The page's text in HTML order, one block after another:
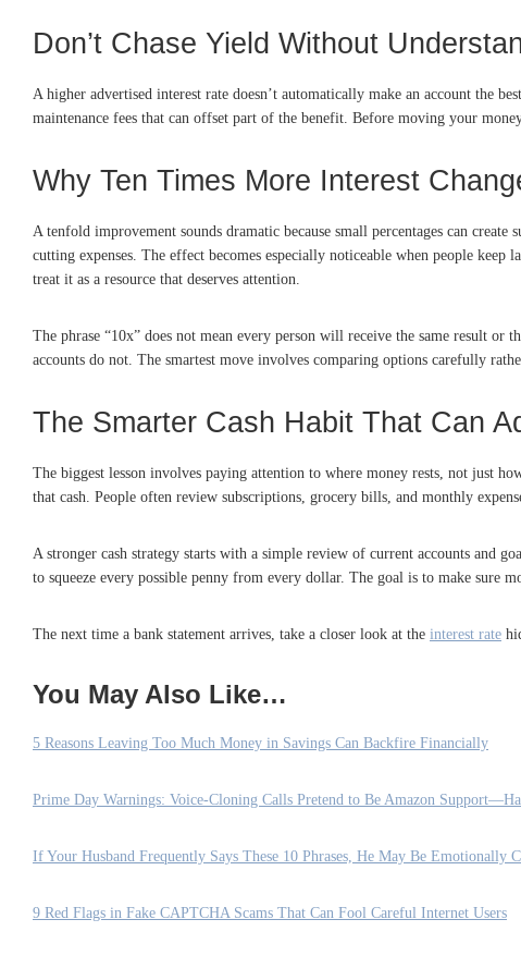
Don’t Chase Yield Without
A higher advertised interest rate doesn’t automatically make an account the
maintenance fees that can offset part of the benefit. Before moving your
Why Ten Times More Interest
A tenfold improvement sounds dramatic because small percentages can
cutting expenses. The effect becomes especially noticeable when people keep
treat it as a resource that deserves attention.
The phrase “10x” does not mean every person will receive the same result
accounts do not. The smartest move involves comparing options carefully
The Smarter Cash Habit That Can
The biggest lesson involves paying attention to where money rests, not just
that cash. People often review subscriptions, grocery bills, and monthly
A stronger cash strategy starts with a simple review of current accounts and
to squeeze every possible penny from every dollar. The goal is to make sure
The next time a bank statement arrives, take a closer look at the interest rate
You May Also Like…
5 Reasons Leaving Too Much Money in Savings Can Backfire Financially
Prime Day Warnings: Voice-Cloning Calls Pretend to Be Amazon
If Your Husband Frequently Says These 10 Phrases, He May Be Emotionally
9 Red Flags in Fake CAPTCHA Scams That Can Fool Careful Internet Users